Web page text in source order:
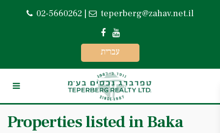
02-5660262 | teperberg@zahav.net.il
עברית
Properties listed in Baka